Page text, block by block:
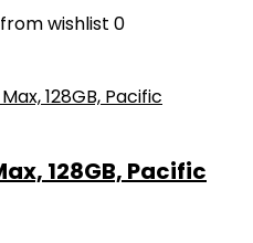
wishlist 0
128GB, Pacific